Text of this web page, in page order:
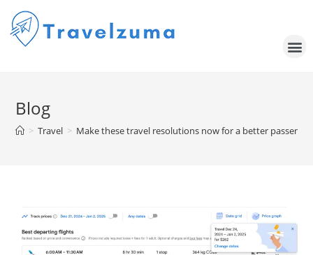
Blog
> Travel > Make these travel resolutions now for a better